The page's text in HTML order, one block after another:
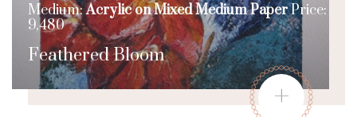
Feathered Bloom
Medium:Acrylic on Mixed Medium PaperPrice:
9,480
+